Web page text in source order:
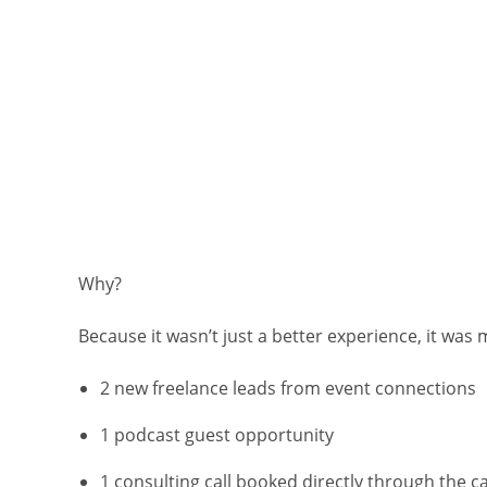
Why?
Because it wasn’t just a better experience, it was
2 new freelance leads from event connections
1 podcast guest opportunity
1 consulting call booked directly through the